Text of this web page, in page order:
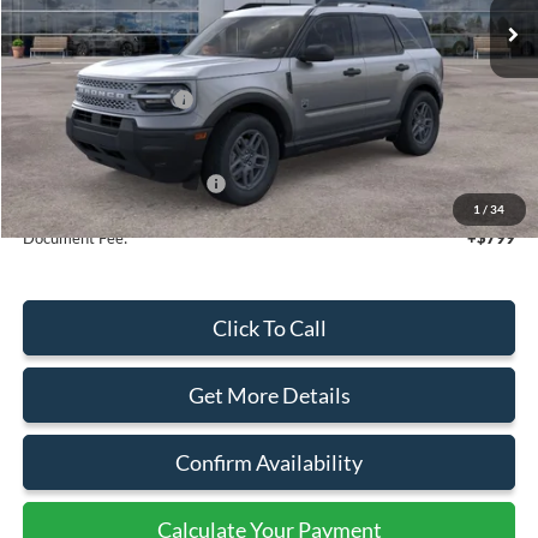
1 / 34
Less
MSRP:
$36,570
Retail Customer Cash
-$2,250
Sale Price
$34,320
Add. Available Ford Offers: $4,250
Document Fee: +$799
Click To Call
Get More Details
Confirm Availability
Calculate Your Payment